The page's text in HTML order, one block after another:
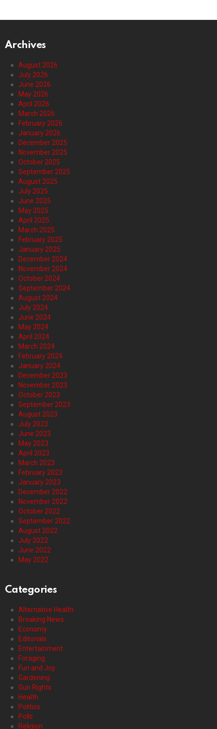
Archives
August 2026
July 2026
June 2026
May 2026
April 2026
March 2026
February 2026
January 2026
December 2025
November 2025
October 2025
September 2025
August 2025
July 2025
June 2025
May 2025
April 2025
March 2025
February 2025
January 2025
December 2024
November 2024
October 2024
September 2024
August 2024
July 2024
June 2024
May 2024
April 2024
March 2024
February 2024
January 2024
December 2023
November 2023
October 2023
September 2023
August 2023
July 2023
June 2023
May 2023
April 2023
March 2023
February 2023
January 2023
December 2022
November 2022
October 2022
September 2022
August 2022
July 2022
June 2022
May 2022
Categories
Alternative Health
Breaking News
Economy
Editorials
Entertainment
Foraging
Fun and Joy
Gardening
Gun Rights
Health
Politics
Polls
Religion